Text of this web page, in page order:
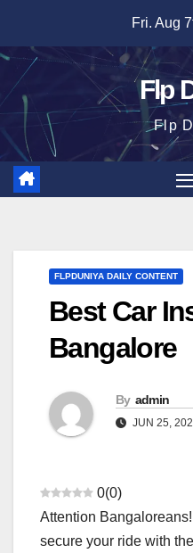
content
Fri. Aug
Flp
Flp
FLPDUNIYA DAILY CONTENT
Best Car
Bangalore
By admin
JUN 25,
0(0)
Attention
secure your ride with